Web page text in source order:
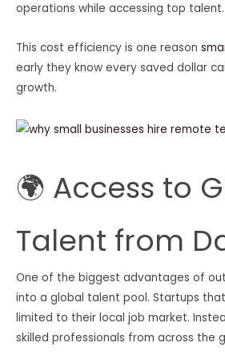
operations while accessing top talent.
This cost efficiency is one reason
early they know every saved dollar
growth.
🌍 Access to
Talent from
One of the biggest advantages of
into a global talent pool. Startups
limited to their local job market.
skilled professionals from across the